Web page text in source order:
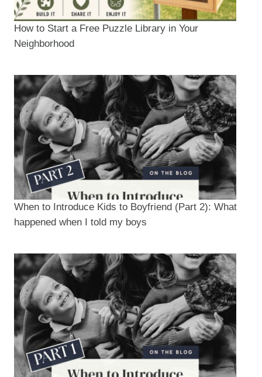
How to Start a Free Puzzle Library in Your
Neighborhood
When to Introduce Kids to Boyfriend (Part 2): What
happened when I told my boys